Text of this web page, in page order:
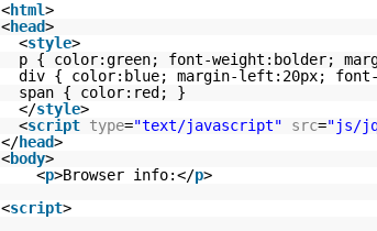
<html>
<head>
<style>
p { color:green; font-weight:bolder;
div { color:blue; margin-left:20px;
span { color:red; }
</style>
<script type="text/javascript" src="js/
</head>
<body>
<p>Browser info:</p>
<script>